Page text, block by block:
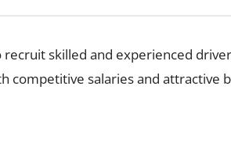
recruit skilled and experienced
competitive salaries and attractive